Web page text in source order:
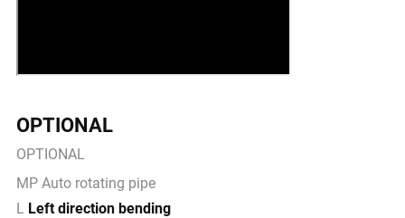
OPTIONAL
OPTIONAL
MP Auto rotating pipe
L Left direction bending